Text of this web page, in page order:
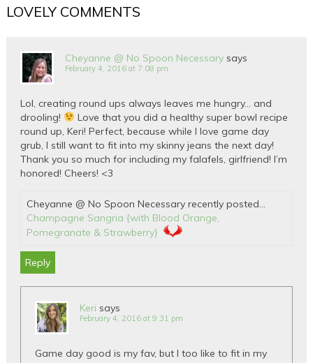
LOVELY COMMENTS
Cheyanne @ No Spoon Necessary says
February 4, 2016 at 7:08 pm
Lol, creating round ups always leaves me hungry… and
drooling!
Love that you did a healthy super bowl recipe
round up, Keri! Perfect, because while I love game day
grub, I still want to fit into my skinny jeans the next day!
Thank you so much for including my falafels, girlfriend! I’m
honored! Cheers! <3
Cheyanne @ No Spoon Necessary recently posted…
Champagne Sangria {with Blood Orange,
Pomegranate & Strawberry}
Reply
Keri says
February 4, 2016 at 9:31 pm
Game day good is my fav, but I too like to fit in my